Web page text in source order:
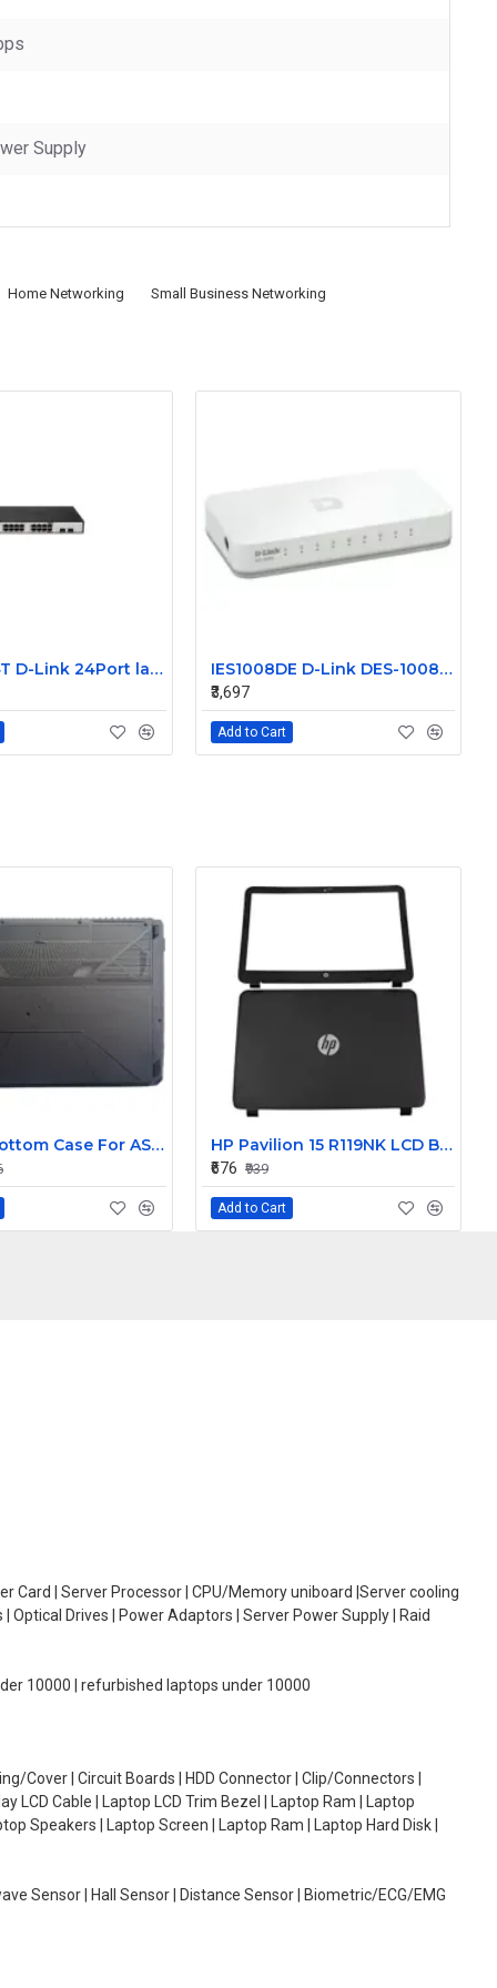
Supply
Home Networking Small Business Networking
DGS-1224T D-Link 24Port layer 2 Unmamaged Switch Without Sfp
IES1008DE D-Link DES-1008A 8Port 10/100 Unmanaged Ethernet Switch Without transreceiver module
₹3,697
Add to Cart
Laptop Bottom Case For ASUS FX80 FX80G FX80GD ZX80 ZX80G FX504 FX504G FX504GD FX504GE ( D Cover )
HP Pavilion 15 R119NK LCD Back Cover with Front Bezel
₹676 ₹939
Add to Cart
Card | Server Processor | CPU/Memory uniboard |Server cooling
Optical Drives | Power Adaptors | Server Power Supply | Raid
10000 | refurbished laptops under 10000
Cover | Circuit Boards | HDD Connector | Clip/Connectors |
LCD Cable | Laptop LCD Trim Bezel | Laptop Ram | Laptop
Speakers | Laptop Screen | Laptop Ram | Laptop Hard Disk |
Sensor | Hall Sensor | Distance Sensor | Biometric/ECG/EMG